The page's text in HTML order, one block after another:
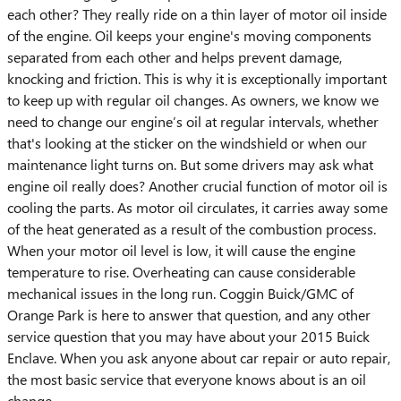
each other? They really ride on a thin layer of motor oil inside
of the engine. Oil keeps your engine's moving components
separated from each other and helps prevent damage,
knocking and friction. This is why it is exceptionally important
to keep up with regular oil changes. As owners, we know we
need to change our engine’s oil at regular intervals, whether
that's looking at the sticker on the windshield or when our
maintenance light turns on. But some drivers may ask what
engine oil really does? Another crucial function of motor oil is
cooling the parts. As motor oil circulates, it carries away some
of the heat generated as a result of the combustion process.
When your motor oil level is low, it will cause the engine
temperature to rise. Overheating can cause considerable
mechanical issues in the long run. Coggin Buick/GMC of
Orange Park is here to answer that question, and any other
service question that you may have about your 2015 Buick
Enclave. When you ask anyone about car repair or auto repair,
the most basic service that everyone knows about is an oil